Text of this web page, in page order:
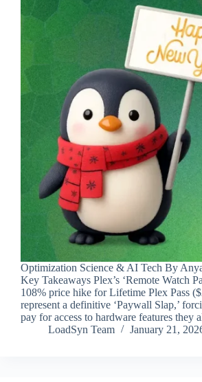
Optimization Science & AI Tech By
Key Takeaways Plex’s ‘Remote Watch
108% price hike for Lifetime Plex Pass
represent a definitive ‘Paywall Slap,’
pay for access to hardware features they
LoadSyn Team
January 21,